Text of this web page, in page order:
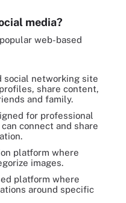
media?
web-based
social networking site
share content,
and family.
for professional
connect and share
platform where
images.
platform where
around specific